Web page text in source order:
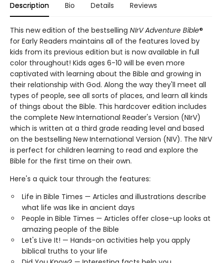
Description Bio Details Reviews
This new edition of the bestselling NIrV Adventure Bible®
for Early Readers maintains all of the features loved by
kids from its previous edition but is now available in full
color throughout! Kids ages 6-10 will be even more
captivated with learning about the Bible and growing in
their relationship with God. Along the way they'll meet all
types of people, see all sorts of places, and learn all kinds
of things about the Bible. This hardcover edition includes
the complete New International Reader's Version (NIrV)
which is written at a third grade reading level and based
on the bestselling New International Version (NIV). The NIrV
is perfect for children learning to read and explore the
Bible for the first time on their own.
Here's a quick tour through the features:
Life in Bible Times — Articles and illustrations describe
what life was like in ancient days
People in Bible Times — Articles offer close-up looks at
amazing people of the Bible
Let's Live It! — Hands-on activities help you apply
biblical truths to your life